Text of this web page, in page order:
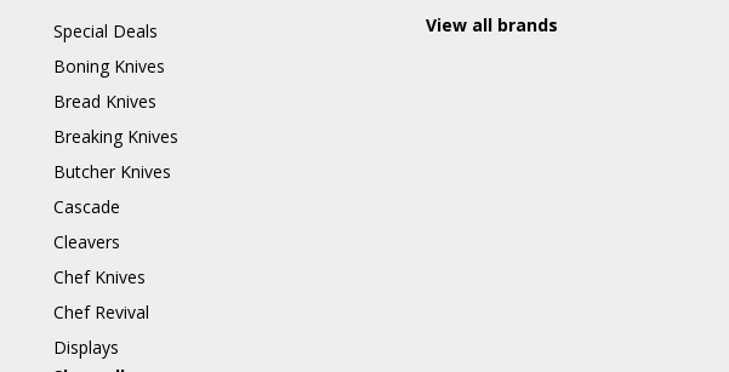
Special Deals
Boning Knives
Bread Knives
Breaking Knives
Butcher Knives
Cascade
Cleavers
Chef Knives
Chef Revival
Displays
View all brands